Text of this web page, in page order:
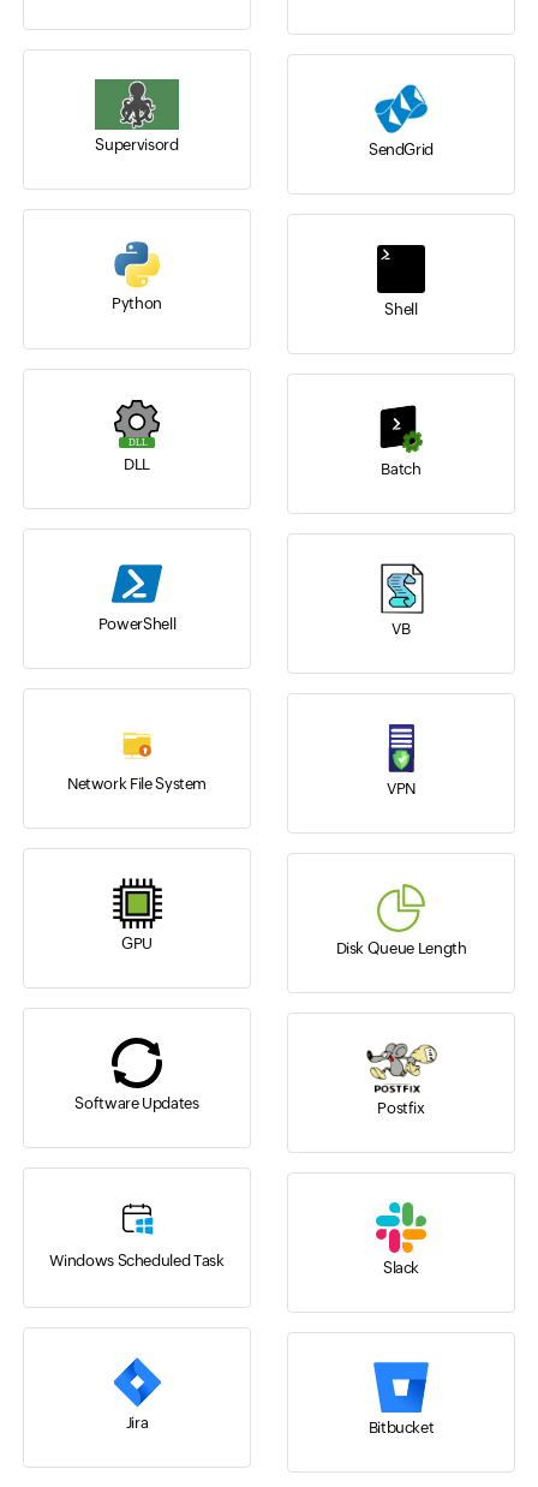
Supervisord SendGrid
Python Shell
DLL Batch
PowerShell VB
Network File System VPN
GPU Disk Queue Length
Software Updates Postfix
Windows Scheduled Task Slack
Jira Bitbucket